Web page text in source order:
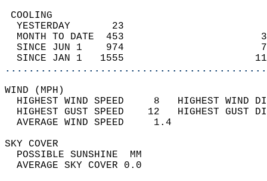
YESTERDAY       23
MONTH TO DATE  453
SINCE JUN 1    974
SINCE JAN 1   1555
WIND
HIGHEST WIND SPEED     8   HIGHEST
HIGHEST GUST SPEED    12   HIGHEST
AVERAGE WIND
SKY
POSSIBLE
AVERAGE SKY